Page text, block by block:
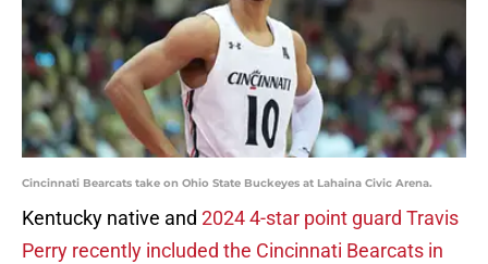
Cincinnati Bearcats take on Ohio State Buckeyes at Lahaina Civic Arena.
Kentucky native and 2024 4-star point guard Travis
Perry recently included the Cincinnati Bearcats in